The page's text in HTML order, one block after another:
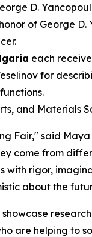
D.
of George D.
each
for
and Materials
Fair," said
come from
rigor,
about the
are helping to